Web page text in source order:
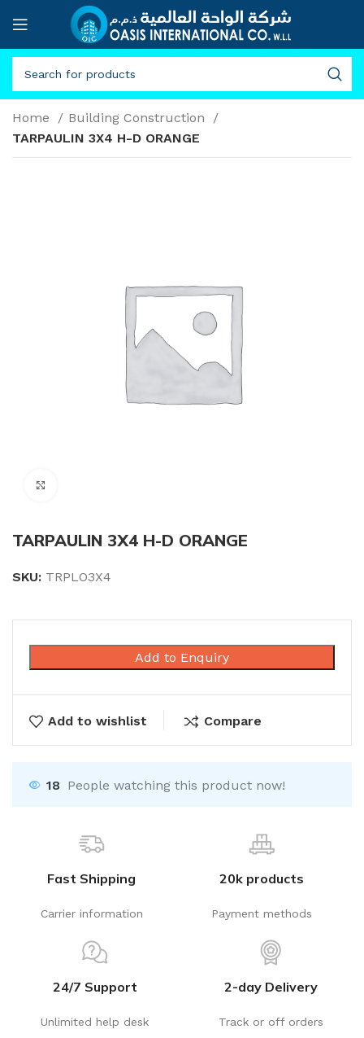
Home
Building Construction
TARPAULIN 3X4 H-D ORANGE
TARPAULIN 3X4 H-D ORANGE
SKU: TRPLO3X4
Add to Enquiry
Add to wishlist Compare
18 People watching this product now!
Fast Shipping
Carrier information
20k products
Payment methods
24/7 Support
Unlimited help desk
2-day Delivery
Track or off orders